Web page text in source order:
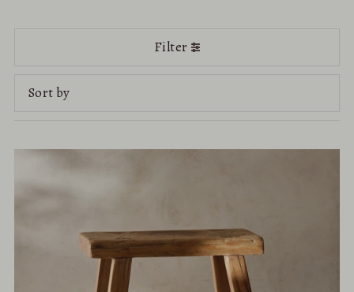
Filter
Most relevant
Best selling
Price, low to high
Price, high to low